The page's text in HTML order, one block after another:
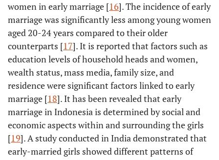
women in early marriage [16]. The incidence of early
marriage was significantly less among young women
aged 20-24 years compared to their older
counterparts [17]. It is reported that factors such as
education levels of household heads and women,
wealth status, mass media, family size, and
residence were significant factors linked to early
marriage [18]. It has been revealed that early
marriage in Indonesia is determined by social and
economic aspects within and surrounding the girls
[19]. A study conducted in India demonstrated that
early-married girls showed different patterns of